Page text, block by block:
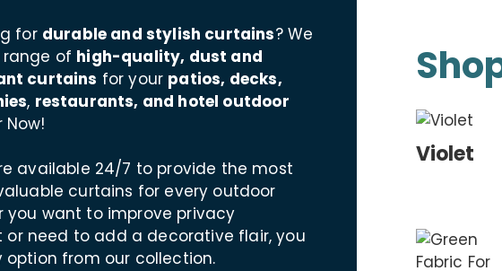
for durable and stylish curtains? We
of high-quality, dust and
curtains for your patios, decks,
, restaurants, and hotel outdoor
Now!
available 24/7 to provide the most
curtains for every outdoor
you want to improve privacy
need to add a decorative flair, you
option from our collection.
Violet